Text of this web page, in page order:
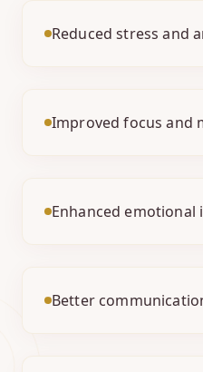
Reduced stress and
Improved focus and
Enhanced emotional
Better